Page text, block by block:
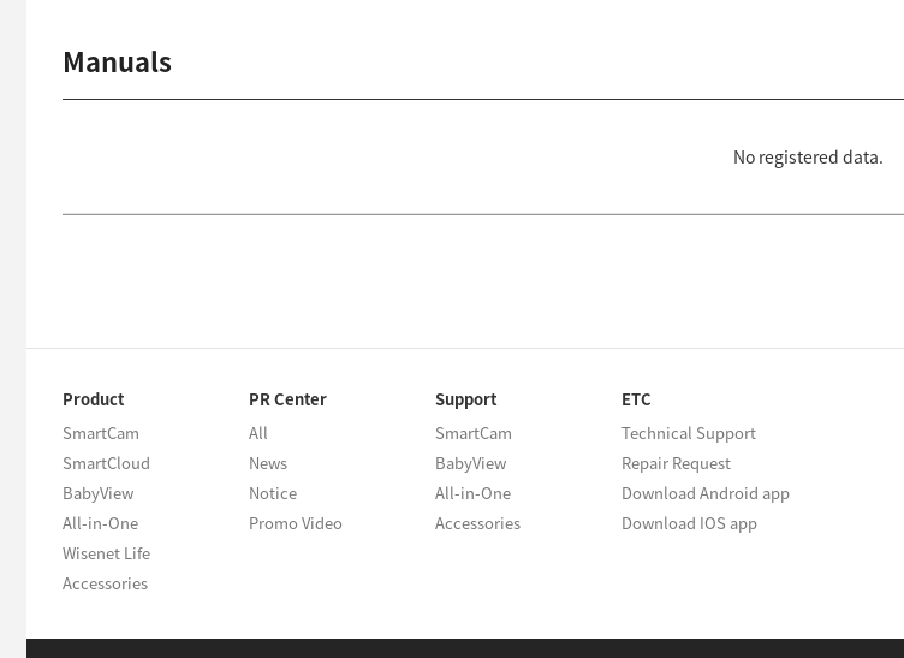
Manuals
No registered data.
Product
SmartCam
SmartCloud
BabyView
All-in-One
Wisenet Life
Accessories
PR Center
All
News
Notice
Promo Video
Support
SmartCam
BabyView
All-in-One
Accessories
ETC
Technical Support
Repair Request
Download Android app
Download IOS app